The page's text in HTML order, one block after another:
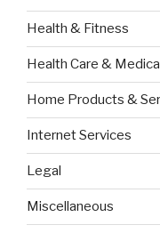
Health & Fitness
Health Care &
Home Products &
Internet Services
Legal
Miscellaneous